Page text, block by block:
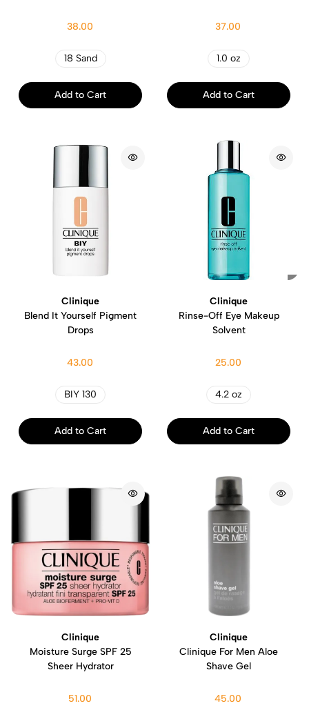
38.00
18 Sand
Add to Cart
37.00
1.0 oz
Add to Cart
Clinique
Blend It Yourself Pigment
Drops
43.00
BIY 130
Add to Cart
Clinique
Rinse-Off Eye Makeup
Solvent
25.00
4.2 oz
Add to Cart
Clinique
Moisture Surge SPF 25
Sheer Hydrator
51.00
Clinique
Clinique For Men Aloe
Shave Gel
45.00